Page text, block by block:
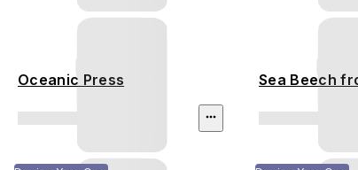
Oceanic Press Sea Beech